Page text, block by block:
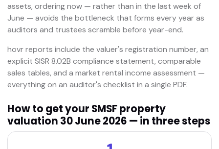
assets, ordering now — rather than in the last week of
June — avoids the bottleneck that forms every year as
auditors and trustees scramble before year-end.
hovr reports include the valuer's registration number, an
explicit SISR 8.02B compliance statement, comparable
sales tables, and a market rental income assessment —
everything on an auditor's checklist in a single PDF.
How to get your SMSF property
valuation 30 June 2026 — in three steps